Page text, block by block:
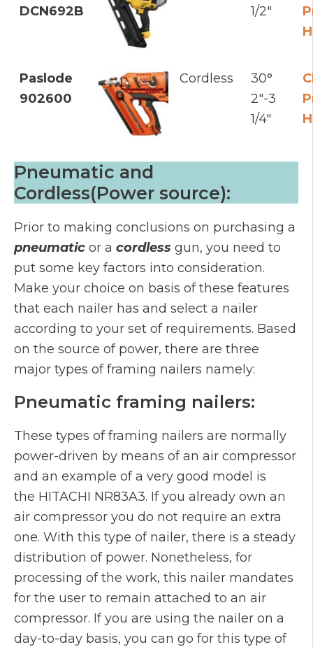
DCN692B
1/2"
Paslode
902600
Cordless
30°
2"-3
1/4"
Pneumatic and
Cordless(Power source):
Prior to making conclusions on purchasing a
pneumatic or a cordless gun, you need to
put some key factors into consideration.
Make your choice on basis of these features
that each nailer has and select a nailer
according to your set of requirements. Based
on the source of power, there are three
major types of framing nailers namely:
Pneumatic framing nailers:
These types of framing nailers are normally
power-driven by means of an air compressor
and an example of a very good model is
the HITACHI NR83A3. If you already own an
air compressor you do not require an extra
one. With this type of nailer, there is a steady
distribution of power. Nonetheless, for
processing of the work, this nailer mandates
for the user to remain attached to an air
compressor. If you are using the nailer on a
day-to-day basis, you can go for this type of